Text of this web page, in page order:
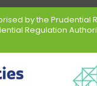
by the
Regulation